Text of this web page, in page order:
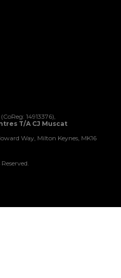
14913376),
T/A CJ Muscat
Way, Milton Keynes, MK16